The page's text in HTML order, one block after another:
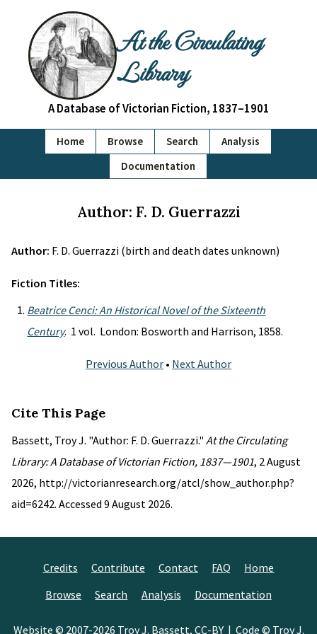
At the Circulating
Library
A Database of Victorian Fiction, 1837–1901
Home Browse Search
Analysis
Documentation
Author: F. D. Guerrazzi
Author: F. D. Guerrazzi (birth and death dates unknown)
Fiction Titles:
Beatrice Cenci: An Historical Novel of the Sixteenth
Century. 1 vol. London: Bosworth and Harrison, 1858.
Previous Author • Next Author
Cite This Page
Bassett, Troy J. "Author: F. D. Guerrazzi." At the Circulating
Library: A Database of Victorian Fiction, 1837—1901, 2 August
2026, http://victorianresearch.org/atcl/show_author.php?
aid=6242. Accessed 9 August 2026.
Credits Contribute Contact FAQ
Home
Browse
Search Analysis Documentation
Website © 2007-2026 Troy J. Bassett, CC-BY| Code © Troy J.